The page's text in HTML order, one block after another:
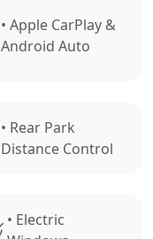
• Apple CarPlay &
Android Auto
• Rear Park
Distance Control
• Electric